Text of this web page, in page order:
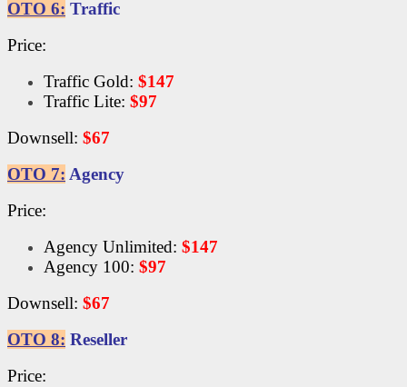
OTO 6: Traffic
Price:
Traffic Gold: $147
Traffic Lite: $97
Downsell: $67
OTO 7: Agency
Price:
Agency Unlimited: $147
Agency 100: $97
Downsell: $67
OTO 8: Reseller
Price: